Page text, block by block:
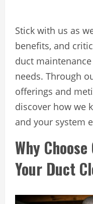
Stick with us as
benefits, and
duct
needs. Through
offerings and
discover how we
and your system
Why
Your Duct